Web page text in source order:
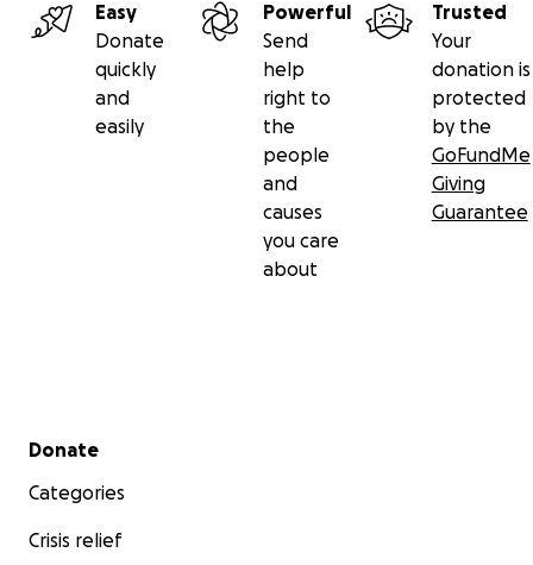
Easy
Donate
quickly
and
easily
Powerful
Send
help
right to
the
people
and
causes
you care
about
Trusted
Your
donation is
protected
by the
GoFundMe
Giving
Guarantee
Secondary menu
Donate
Categories
Crisis relief